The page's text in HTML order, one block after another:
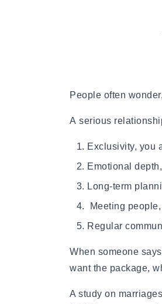
How to Get a Girl to
How to Attract a
How to Get a Girl
Dating Tips After 40
Dating Psychology
What Is the Ick in a
Rebound
What Is Benching?
Cuffing Season
What is Twin Flame:
25 Types of Kisses
Friends With Benefits
People often
A serious
Exclusivity, you
Emotional
Long-term
Meeting
Regular
When someone
want the package,
A study on